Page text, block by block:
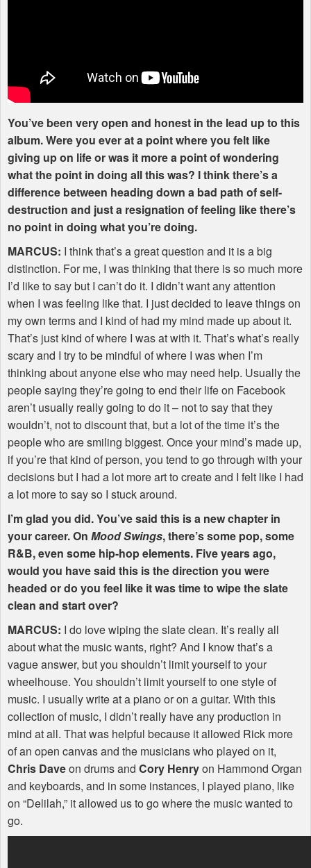
You’ve been very open and honest in the lead up to this
album. Were you ever at a point where you felt like
giving up on life or was it more a point of wondering
what the point in doing all this was? I think there’s a
difference between heading down a bad path of self-
destruction and just a resignation of feeling like there’s
no point in doing what you’re doing.
MARCUS: I think that’s a great question and it is a big
distinction. For me, I was thinking that there is so much more
I’d like to say but I can’t do it. I didn’t want any attention
when I was feeling like that. I just decided to leave things on
my own terms and I kind of had my mind made up about it.
That’s just kind of where I was at with it. That’s what’s really
scary and I try to be mindful of where I was when I’m
thinking about anyone else who may need help. Usually the
people saying they’re going to end their life on Facebook
aren’t usually really going to do it – not to say that they
wouldn’t, not to discount that, but a lot of the time it’s the
people who are smiling biggest. Once your mind’s made up,
if you’re that kind of person, you tend to go through with your
decisions but I had a lot more art to create and I felt like I had
a lot more to say so I stuck around.
I’m glad you did. You’ve said this is a new chapter in
your career. On Mood Swings, there’s some pop, some
R&B, even some hip-hop elements. Five years ago,
would you have said this is the direction you were
headed or do you feel like it was time to wipe the slate
clean and start over?
MARCUS: I do love wiping the slate clean. It’s really all
about what the music wants, right? And I know that’s a
vague answer, but you shouldn’t limit yourself to your
wheelhouse. You shouldn’t limit yourself to one style of
music. I usually write at a piano or on a guitar. With this
collection of music, I didn’t really have any production in
mind at all. That was helpful because it allowed Rick more
of an open canvas and the musicians who played on it,
Chris Daveon drums and Cory Henryon Hammond Organ
and keyboards, and in some instances, I played piano, like
on “Delilah,” it allowed us to go where the music wanted to
go.